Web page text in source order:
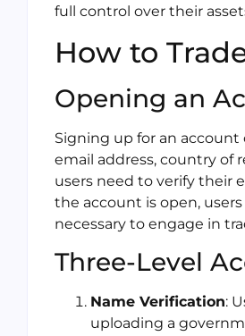
full control over their
How to
Opening an
Signing up for an account
email address, country of
users need to verify their
the account is open,
necessary to engage in
Three-Level
Name Verification:
uploading a